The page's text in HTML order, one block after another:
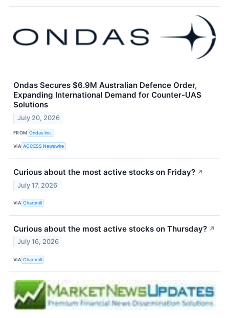
Ondas Secures $6.9M Australian Defence Order,
Expanding International Demand for Counter-UAS
Solutions
July 20, 2026
FROM Ondas Inc.
VIA ACCESS Newswire
Curious about the most active stocks on Friday? ↗
July 17, 2026
VIA Chartmill
Curious about the most active stocks on Thursday? ↗
July 16, 2026
VIA Chartmill